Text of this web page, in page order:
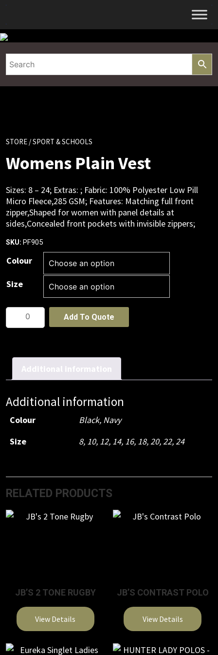
Skip
content
STORE / SPORT & SCHOOLS
Womens Plain Vest
Sizes: 8 – 24; Extras: ; Fabric: 100% Polyester Low Pill
Micro Fleece,285 GSM; Features: Matching full front
zipper,Shaped for women with panel details at
sides,Concealed front pockets with invisible zippers;
SKU: PF905
Colour
Size
Womens
Plain
Add To Quote
Additional information
Additional information
Colour Black, Navy
Size
8, 10, 12, 14, 16, 18,20,22,24
RELATED PRODUCTS
JB’S 2 TONE RUGBY
View Details
product
JB’S CONTRAST POLO
View Details
product